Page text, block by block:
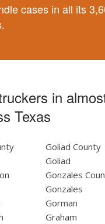
cases in all its
in
Texas
Goliad County
Goliad
Gonzales
Gonzales
Gorman
Graham